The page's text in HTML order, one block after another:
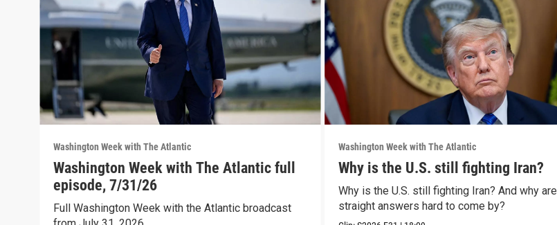
Washington Week with The Atlantic
Washington Week with The Atlantic full
episode, 7/31/26
Full Washington Week with the Atlantic broadcast
Washington Week with The Atlantic
Why is the U.S. still fighting Iran?
Why is the U.S. still fighting Iran? And why are
straight answers hard to come by?